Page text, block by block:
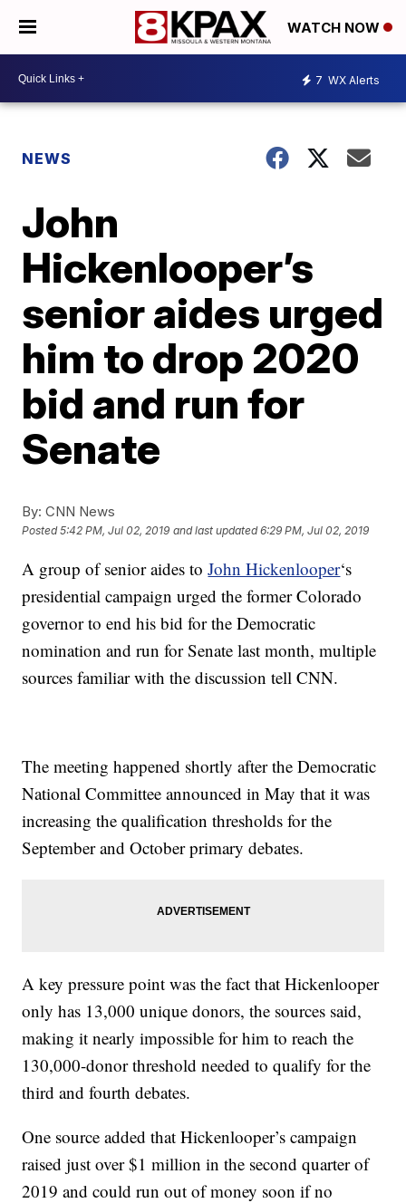
WATCH NOW
7 WX Alerts
NEWS
John
Hickenlooper’s
senior aides urged
him to drop 2020
bid and run for
Senate
By: CNN News
Posted5:42 PM, Jul 02, 2019 and last updated 6:29 PM, Jul 02, 2019
A group of senior aides toJohn Hickenlooper‘s
presidential campaign urged the former Colorado
governor to end his bid for the Democratic
nomination and run for Senate last month, multiple
sources familiar with the discussion tell CNN.
The meeting happened shortly after the Democratic
National Committee announced in May that it was
increasing the qualification thresholds for the
September and October primary debates.
A key pressure point was the fact that Hickenlooper
only has 13,000 unique donors, the sources said,
making it nearly impossible for him to reach the
130,000-donor threshold needed to qualify for the
third and fourth debates.
One source added that Hickenlooper’s campaign
raised just over $1 million in the second quarter of
2019 and could run out of money soon if no